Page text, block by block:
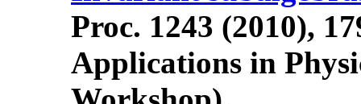
Proc. 1243 (2010),
Applications in